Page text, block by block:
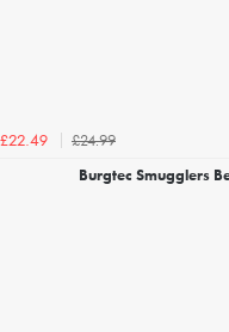
£22.49
£24.99
Burgtec Smugglers